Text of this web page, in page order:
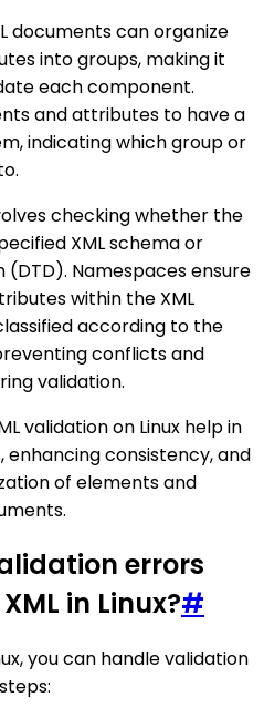
documents can organize
into groups, making it
each component.
and attributes to have a
indicating which group or
checking whether the
XML schema or
Namespaces ensure
within the XML
according to the
conflicts and
validation.
validation on Linux help in
enhancing consistency, and
of elements and
errors
in Linux?#
you can handle validation